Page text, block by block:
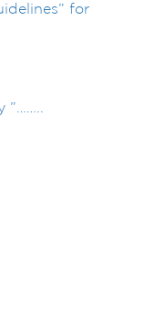
for
”……..